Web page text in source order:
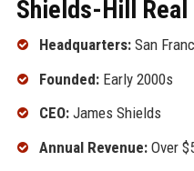
Shields-Hill Real
Headquarters:San
Founded:Early 2000s
CEO:James Shields
Annual Revenue:Over